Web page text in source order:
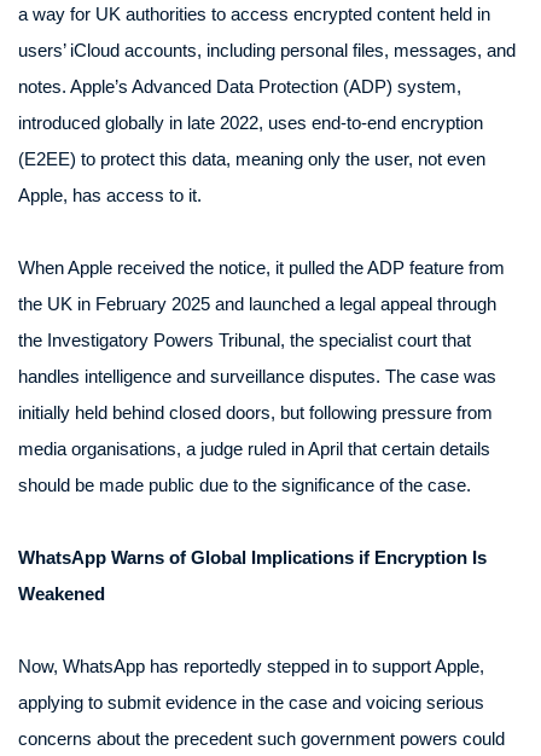
a way for UK authorities to access encrypted content held in
users’ iCloud accounts, including personal files, messages, and
notes. Apple’s Advanced Data Protection (ADP) system,
introduced globally in late 2022, uses end-to-end encryption
(E2EE) to protect this data, meaning only the user, not even
Apple, has access to it.
When Apple received the notice, it pulled the ADP feature from
the UK in February 2025 and launched a legal appeal through
the Investigatory Powers Tribunal, the specialist court that
handles intelligence and surveillance disputes. The case was
initially held behind closed doors, but following pressure from
media organisations, a judge ruled in April that certain details
should be made public due to the significance of the case.
WhatsApp Warns of Global Implications if Encryption Is
Weakened
Now, WhatsApp has reportedly stepped in to support Apple,
applying to submit evidence in the case and voicing serious
concerns about the precedent such government powers could